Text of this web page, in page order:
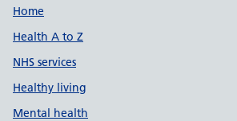
Support links
Home
Health A to Z
NHS services
Healthy living
Mental health